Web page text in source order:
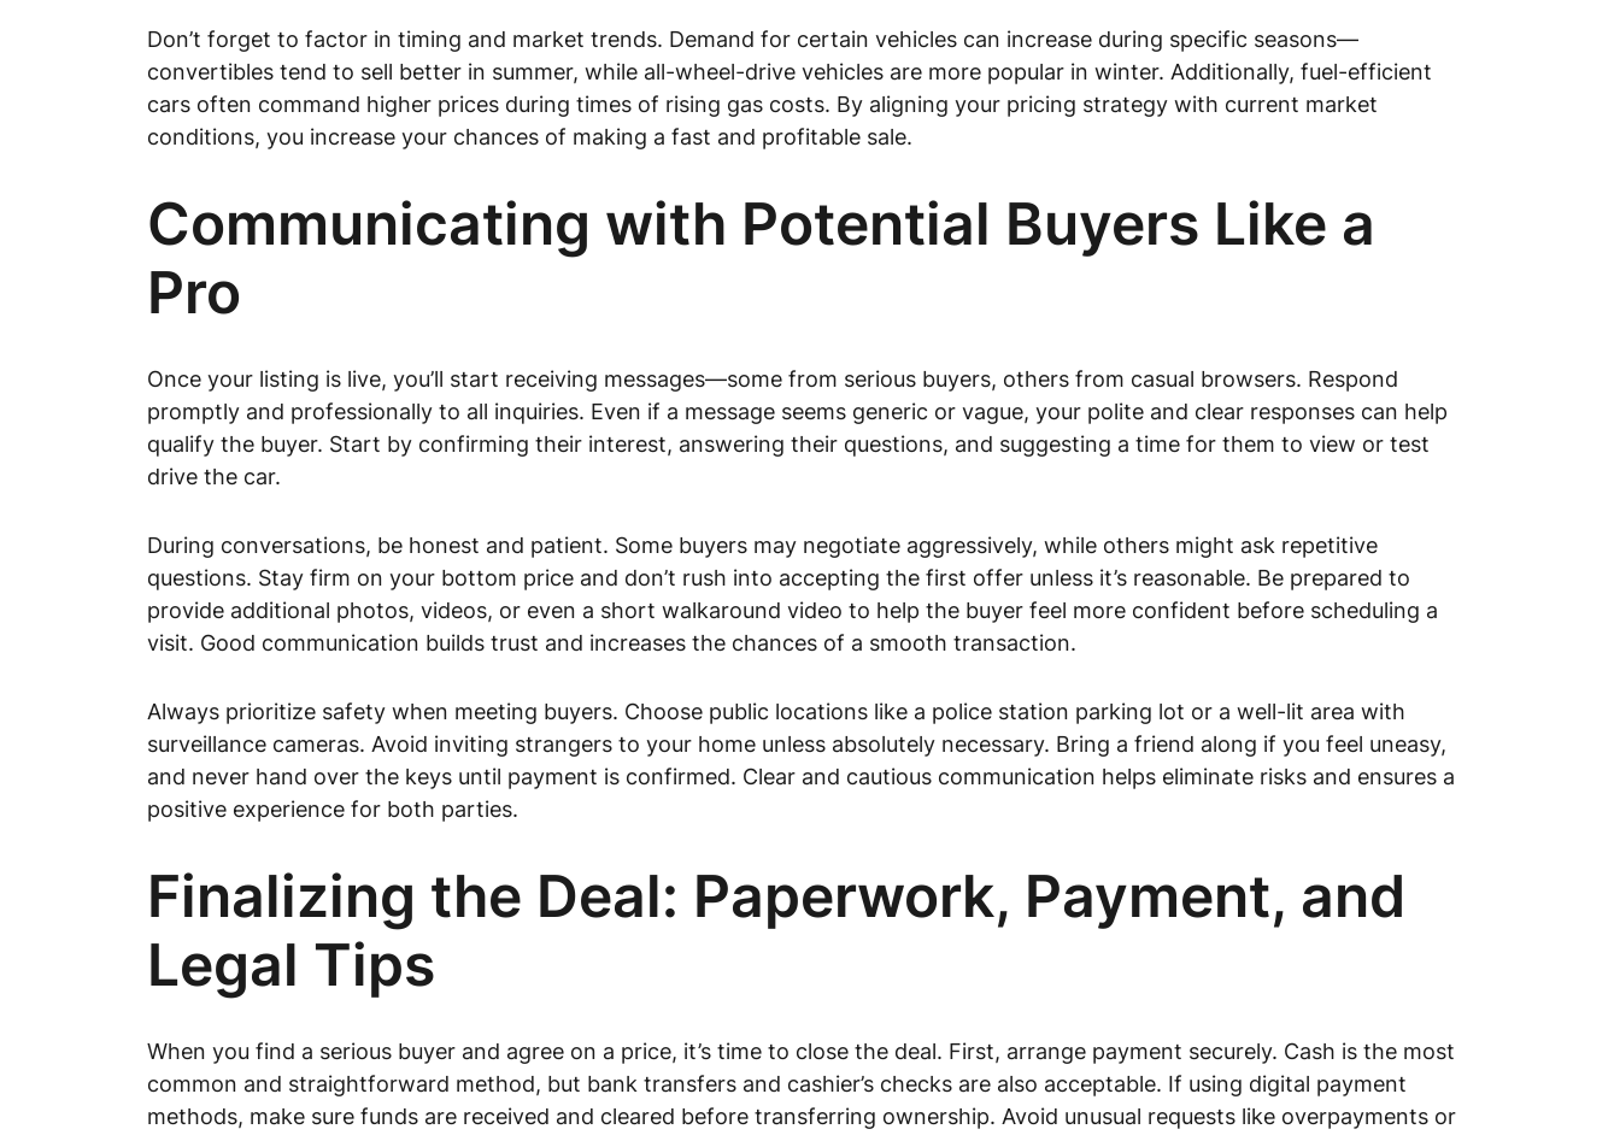
Don’t forget to factor in timing and market trends. Demand for certain vehicles can increase during specific seasons—
convertibles tend to sell better in summer, while all-wheel-drive vehicles are more popular in winter. Additionally, fuel-efficient
cars often command higher prices during times of rising gas costs. By aligning your pricing strategy with current market
conditions, you increase your chances of making a fast and profitable sale.
Communicating with Potential Buyers Like a
Pro
Once your listing is live, you’ll start receiving messages—some from serious buyers, others from casual browsers. Respond
promptly and professionally to all inquiries. Even if a message seems generic or vague, your polite and clear responses can help
qualify the buyer. Start by confirming their interest, answering their questions, and suggesting a time for them to view or test
drive the car.
During conversations, be honest and patient. Some buyers may negotiate aggressively, while others might ask repetitive
questions. Stay firm on your bottom price and don’t rush into accepting the first offer unless it’s reasonable. Be prepared to
provide additional photos, videos, or even a short walkaround video to help the buyer feel more confident before scheduling a
visit. Good communication builds trust and increases the chances of a smooth transaction.
Always prioritize safety when meeting buyers. Choose public locations like a police station parking lot or a well-lit area with
surveillance cameras. Avoid inviting strangers to your home unless absolutely necessary. Bring a friend along if you feel uneasy,
and never hand over the keys until payment is confirmed. Clear and cautious communication helps eliminate risks and ensures a
positive experience for both parties.
Finalizing the Deal: Paperwork, Payment, and
Legal Tips
When you find a serious buyer and agree on a price, it’s time to close the deal. First, arrange payment securely. Cash is the most
common and straightforward method, but bank transfers and cashier’s checks are also acceptable. If using digital payment
methods, make sure funds are received and cleared before transferring ownership. Avoid unusual requests like overpayments or